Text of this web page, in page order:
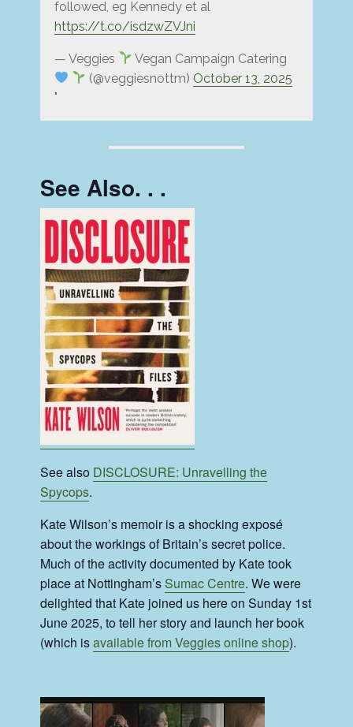
followed, eg Kennedy et al
https://t.co/isdzwZVJni
— Veggies
Vegan Campaign Catering
(@veggiesnottm) October 13, 2025
See Also. . .
See also DISCLOSURE: Unravelling the
Spycops.
Kate Wilson’s memoir is a shocking exposé
about the workings of Britain’s secret police.
Much of the activity documented by Kate took
place at Nottingham’sSumac Centre. We were
delighted that Kate joined us here on Sunday 1st
June 2025, to tell her story and launch her book
(which isavailable from Veggies online shop).